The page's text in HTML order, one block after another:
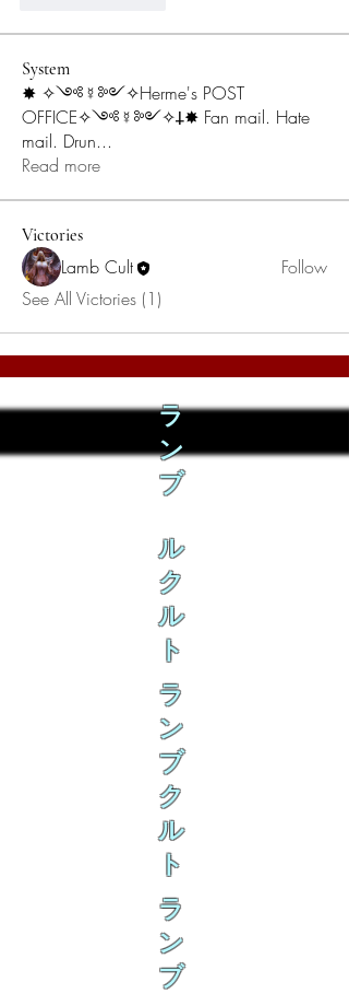
System
✸ ✧༺☿༻✧Herme's POST
OFFICE✧༺☿༻✧𐕣✸ Fan mail. Hate
mail. Drun...
Read more
Victories
Lamb Cult
Follow
See All Victories (1)
ラ
ン
ブ
ル
ク
ル
ト
ラ
ン
ブ
ク
ル
ト
ラ
ン
ブ